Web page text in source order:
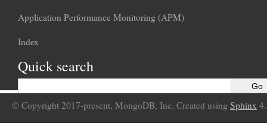
Application Performance Monitoring (APM)
Index
Quick search
© Copyright 2017-present, MongoDB, Inc. Created using Sphinx